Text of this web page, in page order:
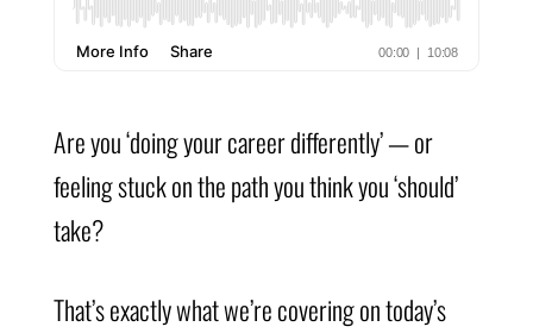
Are you ‘doing your career differently’ — or
feeling stuck on the path you think you ‘should’
take?
That’s exactly what we’re covering on today’s